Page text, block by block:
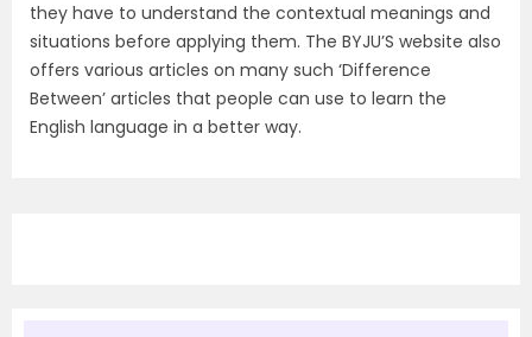
they have to understand the contextual meanings and
situations before applying them. The BYJU’S website also
offers various articles on many such ‘Difference
Between’ articles that people can use to learn the
English language in a better way.